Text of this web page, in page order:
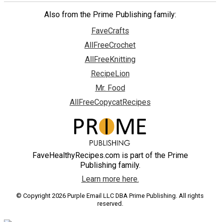
Also from the Prime Publishing family:
FaveCrafts
AllFreeCrochet
AllFreeKnitting
RecipeLion
Mr. Food
AllFreeCopycatRecipes
FaveHealthyRecipes.com is part of the Prime
Publishing family.
Learn more here.
© Copyright 2026 Purple Email LLC DBA Prime Publishing. All rights
reserved.